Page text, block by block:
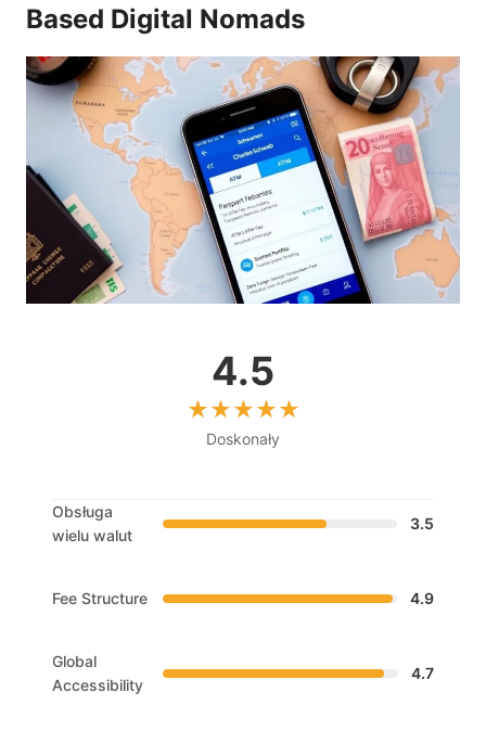
Based Digital Nomads
4.5
Doskonały
Obsługa
wielu walut
3.5
Fee Structure 4.9
Global
Accessibility
4.7